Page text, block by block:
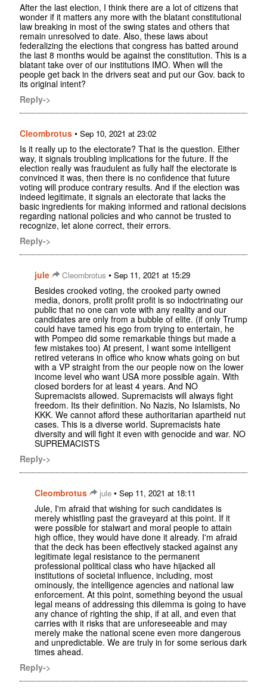
After the last election, I think there are a lot of citizens that
wonder if it matters any more with the blatant constitutional
law breaking in most of the swing states and others that
remain unresolved to date. Also, these laws about
federalizing the elections that congress has batted around
the last 8 months would be against the constitution. This is a
blatant take over of our institutions IMO. When will the
people get back in the drivers seat and put our Gov. back to
its original intent?
Reply->
Cleombrotus • Sep 10, 2021 at 23:02
Is it really up to the electorate? That is the question. Either
way, it signals troubling implications for the future. If the
election really was fraudulent as fully half the electorate is
convinced it was, then there is no confidence that future
voting will produce contrary results. And if the election was
indeed legitimate, it signals an electorate that lacks the
basic ingredients for making informed and rational decisions
regarding national policies and who cannot be trusted to
recognize, let alone correct, their errors.
Reply->
jule Cleombrotus • Sep 11, 2021 at 15:29
Besides crooked voting, the crooked party owned
media, donors, profit profit profit is so indoctrinating our
public that no one can vote with any reality and our
candidates are only from a bubble of elite. (if only Trump
could have tamed his ego from trying to entertain, he
with Pompeo did some remarkable things but made a
few mistakes too) At present, I want some intelligent
retired veterans in office who know whats going on but
with a VP straight from the our people now on the lower
income level who want USA more possible again. With
closed borders for at least 4 years. And NO
Supremacists allowed. Supremacists will always fight
freedom. Its their definition. No Nazis, No Islamists, No
KKK. We cannot afford these authoritarian apartheid nut
cases. This is a diverse world. Supremacists hate
diversity and will fight it even with genocide and war. NO
SUPREMACISTS
Reply->
Cleombrotus jule • Sep 11, 2021 at 18:11
Jule, I'm afraid that wishing for such candidates is
merely whistling past the graveyard at this point. If it
were possible for stalwart and moral people to attain
high office, they would have done it already. I'm afraid
that the deck has been effectively stacked against any
legitimate legal resistance to the permanent
professional political class who have hijacked all
institutions of societal influence, including, most
ominously, the intelligence agencies and national law
enforcement. At this point, something beyond the usual
legal means of addressing this dilemma is going to have
any chance of righting the ship, if at all, and even that
carries with it risks that are unforeseeable and may
merely make the national scene even more dangerous
and unpredictable. We are truly in for some serious dark
times ahead.
Reply->